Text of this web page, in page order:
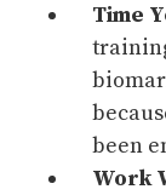
Time
been
Work